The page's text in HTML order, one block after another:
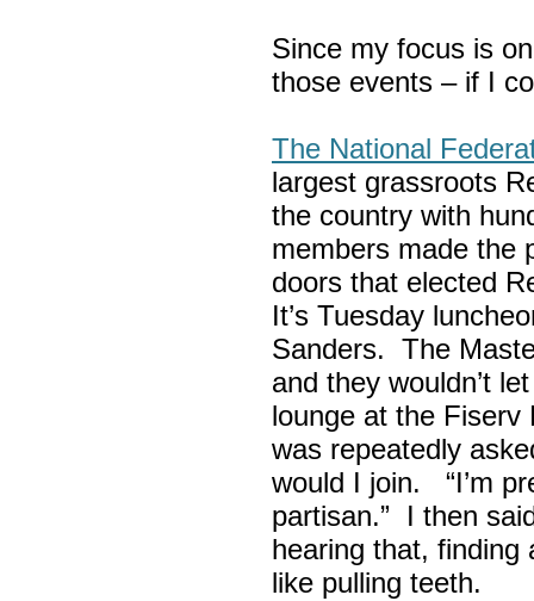
Since my focus is
those events – if I
The National
largest grassroots
the country with
members made the
doors that elected
It’s Tuesday
Sanders. The
and they wouldn’t
lounge at the Fiserv
was repeatedly
would I join. “I’m
partisan.” I then
hearing that, finding
like pulling teeth.